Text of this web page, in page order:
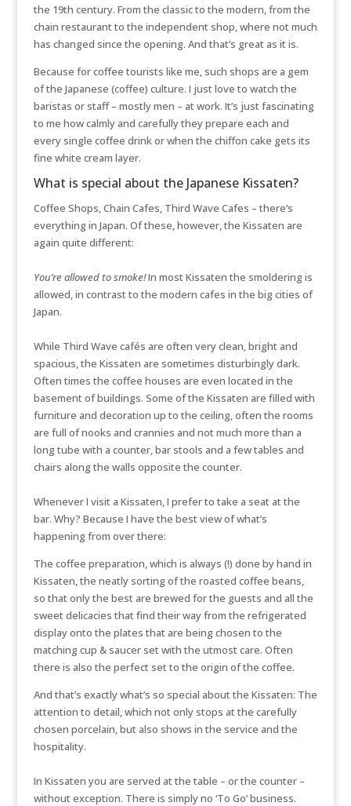
the 19th century. From the classic to the modern, from the
chain restaurant to the independent shop, where not much
has changed since the opening. And that’s great as it is.
Because for coffee tourists like me, such shops are a gem
of the Japanese (coffee) culture. I just love to watch the
baristas or staff – mostly men – at work. It’s just fascinating
to me how calmly and carefully they prepare each and
every single coffee drink or when the chiffon cake gets its
fine white cream layer.
What is special about the Japanese Kissaten?
Coffee Shops, Chain Cafes, Third Wave Cafes – there’s
everything in Japan. Of these, however, the Kissaten are
again quite different:
You’re allowed to smoke!In most Kissaten the smoldering is
allowed, in contrast to the modern cafes in the big cities of
Japan.
While Third Wave cafés are often very clean, bright and
spacious, the Kissaten are sometimes disturbingly dark.
Often times the coffee houses are even located in the
basement of buildings. Some of the Kissaten are filled with
furniture and decoration up to the ceiling, often the rooms
are full of nooks and crannies and not much more than a
long tube with a counter, bar stools and a few tables and
chairs along the walls opposite the counter.
Whenever I visit a Kissaten, I prefer to take a seat at the
bar. Why? Because I have the best view of what’s
happening from over there:
The coffee preparation, which is always (!) done by hand in
Kissaten, the neatly sorting of the roasted coffee beans,
so that only the best are brewed for the guests and all the
sweet delicacies that find their way from the refrigerated
display onto the plates that are being chosen to the
matching cup & saucer set with the utmost care. Often
there is also the perfect set to the origin of the coffee.
And that’s exactly what’s so special about the Kissaten: The
attention to detail, which not only stops at the carefully
chosen porcelain, but also shows in the service and the
hospitality.
In Kissaten you are served at the table – or the counter –
without exception. There is simply no ‘To Go’ business.